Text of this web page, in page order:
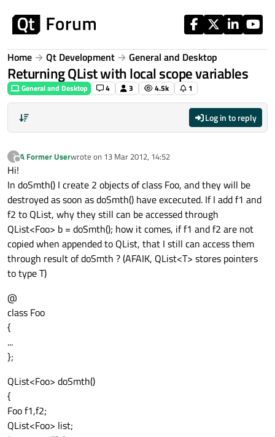
Home Qt Development General and Desktop
Returning QList with local scope variables
General and Desktop 4 3 4.5k 1
Log in to reply
?
Offline
A Former Userwrote on 13 Mar 2012, 14:52
last edited by
Hi!
In doSmth() I create 2 objects of class Foo, and they will be
destroyed as soon as doSmth() have excecuted. If I add f1 and
f2 to QList, why they still can be accessed through
QList<Foo> b = doSmth(); how it comes, if f1 and f2 are not
copied when appended to QList, that I still can access them
through result of doSmth ? (AFAIK, QList<T> stores pointers
to type T)
@
class Foo
{
...
};
QList<Foo> doSmth()
{
Foo f1,f2;
QList<Foo> list;